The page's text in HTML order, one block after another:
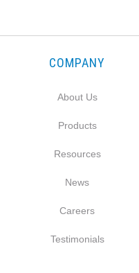
COMPANY
About Us
Products
Resources
News
Careers
Testimonials